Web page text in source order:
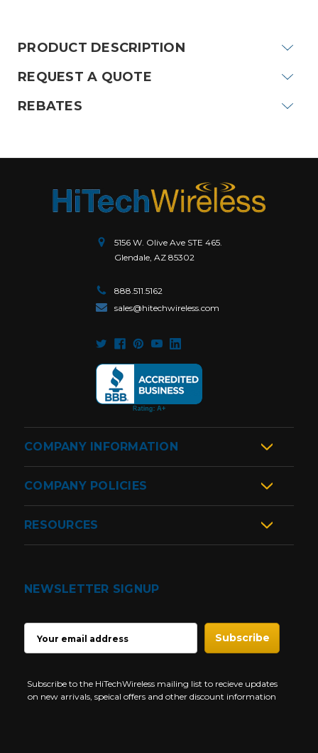
PRODUCT DESCRIPTION
REQUEST A QUOTE
REBATES
5156 W. Olive Ave STE 465.
Glendale, AZ 85302
888.511.5162
sales@hitechwireless.com
COMPANY INFORMATION
COMPANY POLICIES
RESOURCES
NEWSLETTER SIGNUP
ADDRESS
Subscribe to the HiTechWireless mailing list to recieve updates
on new arrivals, speical offers and other discount information